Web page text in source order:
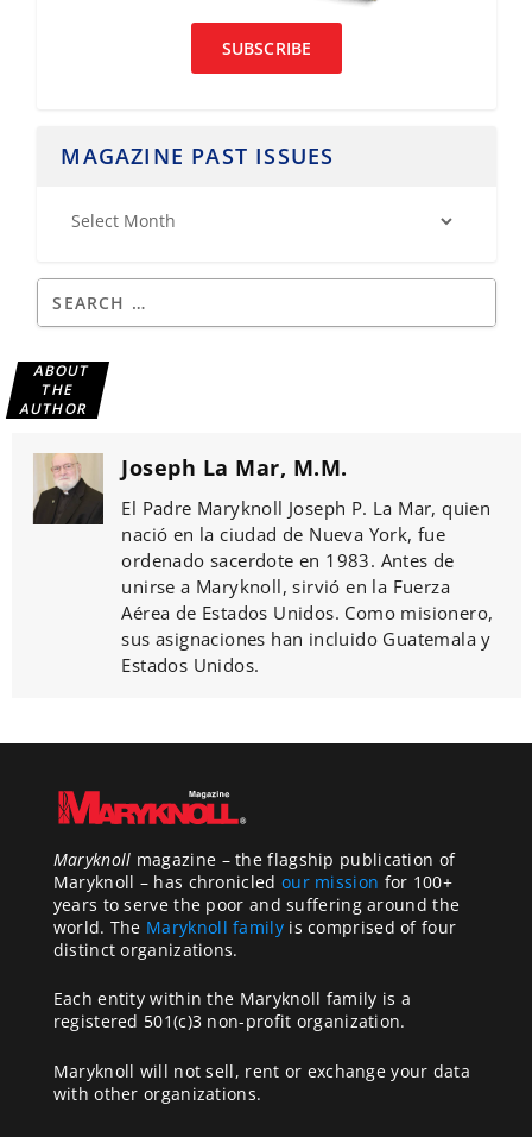
SUBSCRIBE
MAGAZINE PAST ISSUES
ABOUT
THE
AUTHOR
Joseph La Mar, M.M.
El Padre Maryknoll Joseph P. La Mar, quien
nació en la ciudad de Nueva York, fue
ordenado sacerdote en 1983. Antes de
unirse a Maryknoll, sirvió en la Fuerza
Aérea de Estados Unidos. Como misionero,
sus asignaciones han incluido Guatemala y
Estados Unidos.
Maryknoll magazine – the flagship publication of
Maryknoll – has chronicled our mission for 100+
years to serve the poor and suffering around the
world. The Maryknoll familyis comprised of four
distinct organizations.
Each entity within the Maryknoll family is a
registered 501(c)3 non-profit organization.
Maryknoll will not sell, rent or exchange your data
with other organizations.